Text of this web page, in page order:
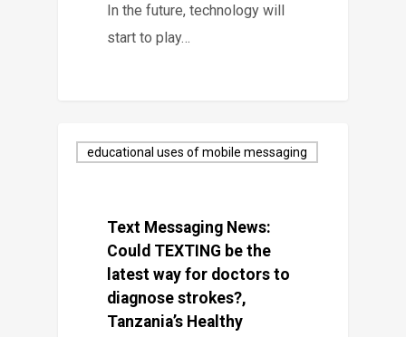
In the future, technology will
start to play…
educational uses of mobile messaging
Text Messaging News:
Could TEXTING be the
latest way for doctors to
diagnose strokes?,
Tanzania’s Healthy